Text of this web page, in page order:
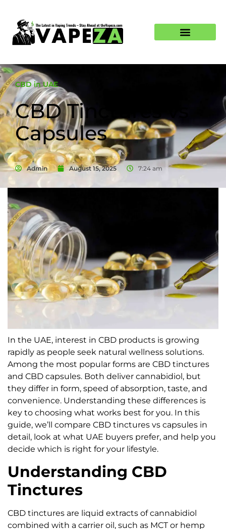
CBD in UAE
CBD Tinctures vs
Capsules
Admin August 15, 2025 7:24 am
In the UAE, interest in CBD products is growing
rapidly as people seek natural wellness solutions.
Among the most popular forms are CBD tinctures
and CBD capsules. Both deliver cannabidiol, but
they differ in form, speed of absorption, taste, and
convenience. Understanding these differences is
key to choosing what works best for you. In this
guide, we’ll compare CBD tinctures vs capsules in
detail, look at what UAE buyers prefer, and help you
decide which is right for your lifestyle.
Understanding CBD
Tinctures
CBD tinctures are liquid extracts of cannabidiol
combined with a carrier oil, such as MCT or hemp